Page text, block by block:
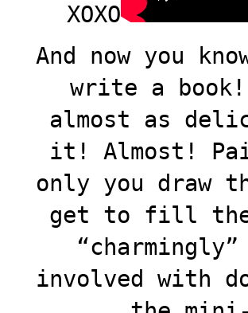
XOXO
And now you
write a
almost as
it! Almost!
only you draw
get to fill
involved with